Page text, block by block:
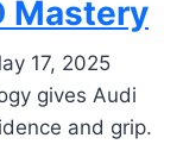
Mastery
17, 2025
gives Audi
and grip.